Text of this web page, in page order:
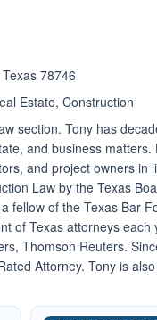
78746
Estate, Construction
section. Tony has
and business
and project owners in
Law by the Texas
fellow of the Texas Bar
of Texas attorneys each
Thomson Reuters.
Attorney. Tony is